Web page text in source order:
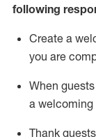
following
Create a
you are
When
a welcoming
Thank guests